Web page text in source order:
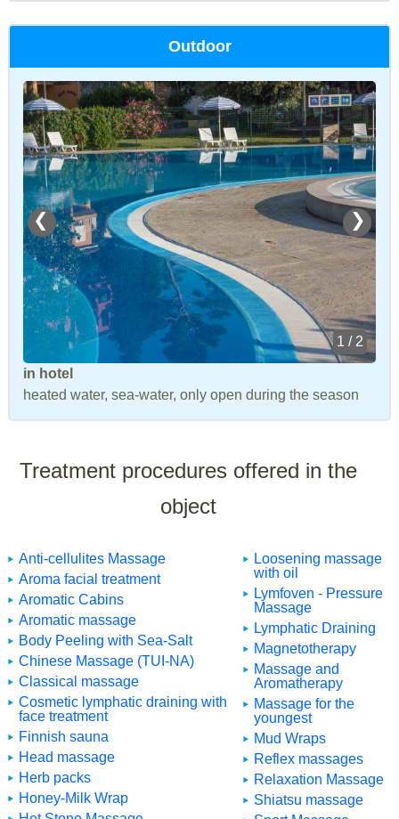
Outdoor
❮ ❯
1 / 2
in hotel
heated water, sea-water, only open during the season
Treatment procedures offered in the
object
Anti-cellulites Massage
Aroma facial treatment
Aromatic Cabins
Aromatic massage
Body Peeling with Sea-Salt
Chinese Massage (TUI-NA)
Classical massage
Cosmetic lymphatic draining with
face treatment
Finnish sauna
Head massage
Herb packs
Honey-Milk Wrap
Loosening massage
with oil
Lymfoven - Pressure
Massage
Lymphatic Draining
Magnetotherapy
Massage and
Aromatherapy
Massage for the
youngest
Mud Wraps
Reflex massages
Relaxation Massage
Shiatsu massage